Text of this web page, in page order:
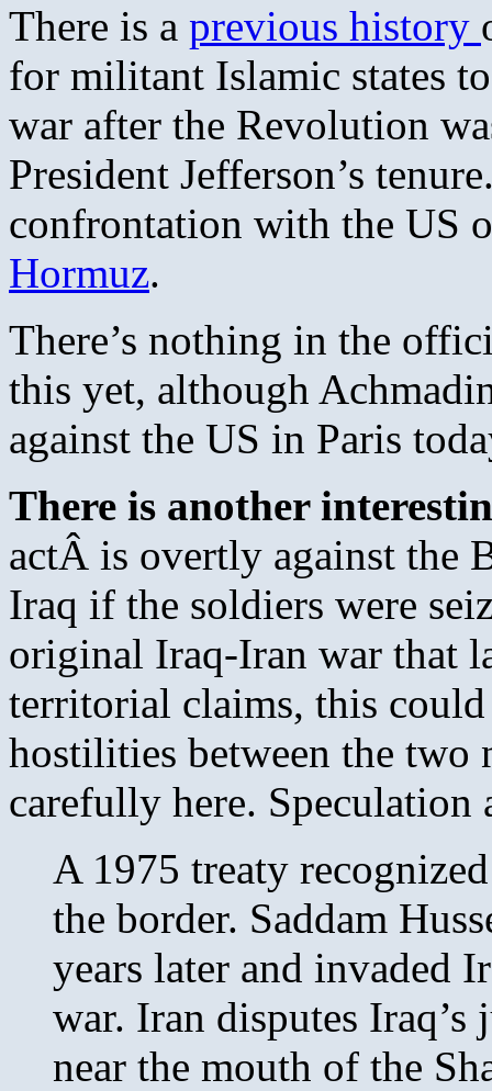
There is a previous history
for militant Islamic states
war after the Revolution
President Jefferson’s
confrontation with the US
Hormuz.
There’s nothing in the
this yet, although
against the US in Paris
There is another
actÂ is overtly against the
Iraq if the soldiers were
original Iraq-Iran war that
territorial claims, this
hostilities between the two
carefully here.
A 1975 treaty
the border. Saddam
years later and invaded
war. Iran disputes
near the mouth of the